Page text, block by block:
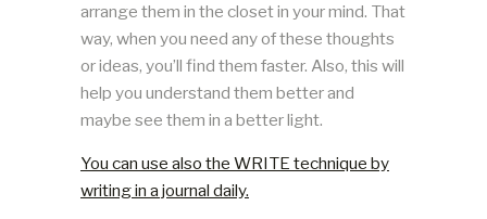
arrange them in the closet in your mind. That
way, when you need any of these thoughts
or ideas, you’ll find them faster. Also, this will
help you understand them better and
maybe see them in a better light.
You can use also the WRITE technique by
writing in a journal daily.